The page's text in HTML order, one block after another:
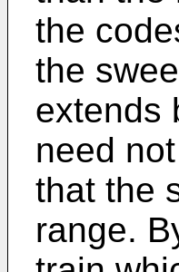
the
the
extends
need
that the
range.